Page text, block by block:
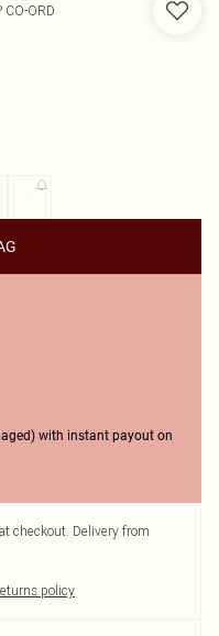
CO-ORD
with instant payout on
checkout. Delivery from
policy